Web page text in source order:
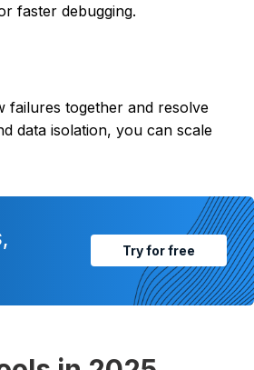
faster debugging.
failures together and resolve
data isolation, you can scale
Try for free